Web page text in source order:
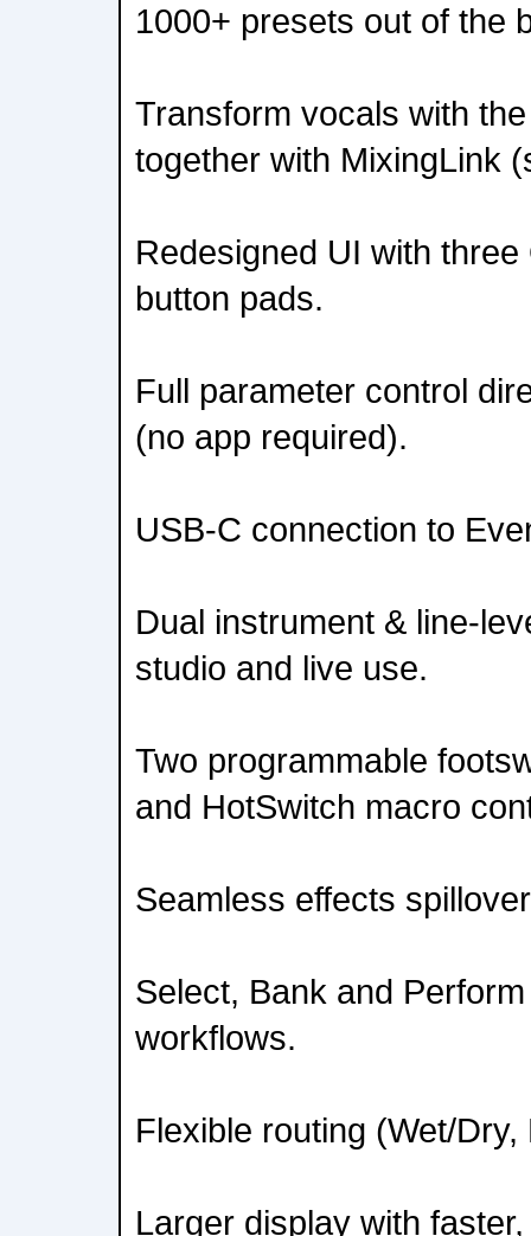
1000+ presets out of the
Transform vocals with
together with MixingLink
Redesigned UI with
button pads.
Full parameter control
(no app required).
USB-C connection to
Dual instrument & line-
studio and live use.
Two programmable
and HotSwitch macro
Seamless effects
Select, Bank and
workflows.
Flexible routing (Wet/Dry,
Larger display with